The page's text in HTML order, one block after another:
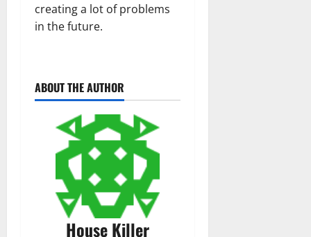
creating a lot of problems
in the future.
ABOUT THE AUTHOR
House Killer